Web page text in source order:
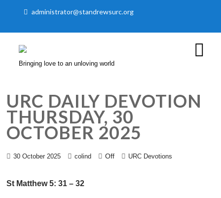
administrator@standrewsurc.org
Bringing love to an unloving world
URC DAILY DEVOTION
THURSDAY, 30
OCTOBER 2025
30 October 2025 colind Off URC Devotions
St Matthew 5: 31 – 32